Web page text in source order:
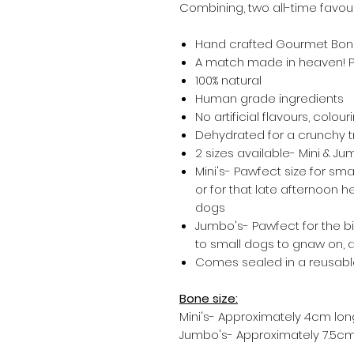
Combining, two all-time
Hand crafted Gourmet
A match made in heaven!
100% natural
Human grade ingredients
No artificial flavours,
Dehydrated for a crunchy
2 sizes available- Mini &
Mini's- Pawfect size for
or for that late afternoon
dogs
Jumbo's- Pawfect for the
to small dogs to gnaw on,
Comes sealed in a
Bone size:
Mini's- Approximately 4cm
Jumbo's- Approximately